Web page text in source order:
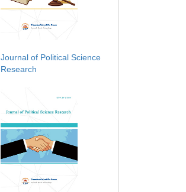
Journal of Political Science
Research